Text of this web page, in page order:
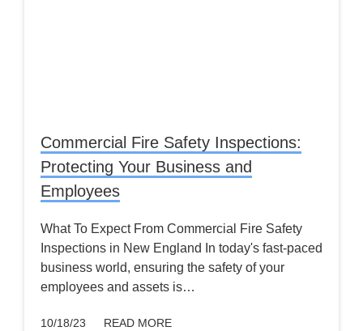
Commercial Fire Safety Inspections:
Protecting Your Business and
Employees
What To Expect From Commercial Fire Safety
Inspections in New England In today's fast-paced
business world, ensuring the safety of your
employees and assets is…
10/18/23 READ MORE